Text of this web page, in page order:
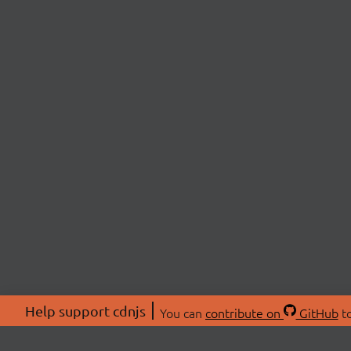
Help support cdnjs You can contribute on GitHub